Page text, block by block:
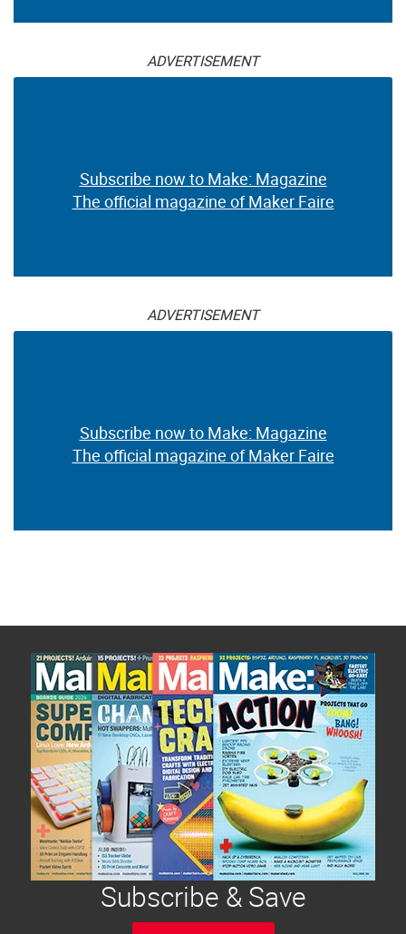
ADVERTISEMENT
Subscribe now to Make: Magazine
The official magazine of Maker Faire
ADVERTISEMENT
Subscribe now to Make: Magazine
The official magazine of Maker Faire
Subscribe & Save